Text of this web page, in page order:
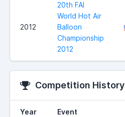
2012
20th FAI
World Hot Air
Balloon
Championship
2012
Competition History
Year Event